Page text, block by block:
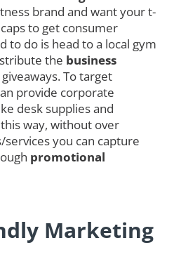
brand and want your t-
to get consumer
to do is head to a local gym
the business
giveaways. To target
provide corporate
desk supplies and
way, without over
you can capture
promotional
Marketing